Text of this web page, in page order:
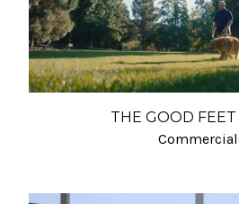
THE GOOD FEET